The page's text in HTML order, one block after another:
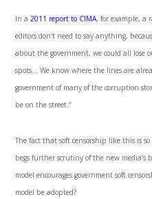
In a2011 report to CIMA, for example, a
editors don’t need to say anything,
about the government, we could all lose
spots… We know where the lines are
government of many of the corruption
be on the street.”
The fact that soft censorship like this is
begs further scrutiny of the new
model encourages government soft
model be adopted?